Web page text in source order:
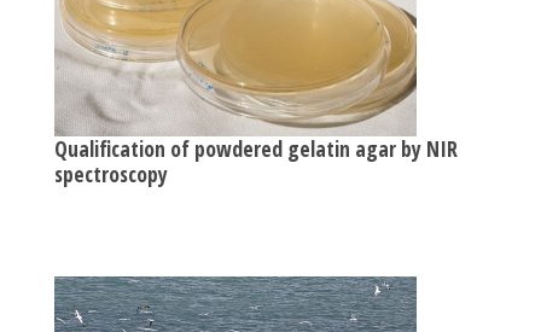
Qualification of powdered gelatin agar by NIR
spectroscopy